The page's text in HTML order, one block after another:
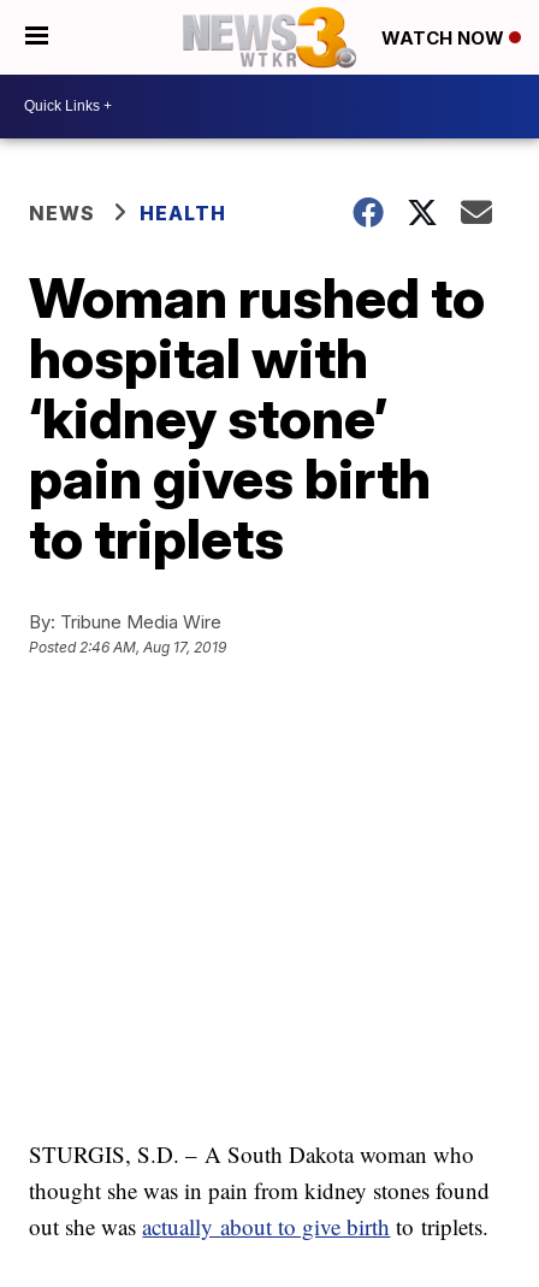
WATCH NOW
NEWS HEALTH
Woman rushed to
hospital with
‘kidney stone’
pain gives birth
to triplets
By: Tribune Media Wire
Posted 2:46 AM, Aug 17, 2019
STURGIS, S.D. – A South Dakota woman who
thought she was in pain from kidney stones found
out she wasactuallyabout to give birth to triplets.